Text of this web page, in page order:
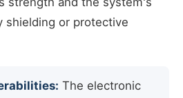
shielding or protective
The electronic